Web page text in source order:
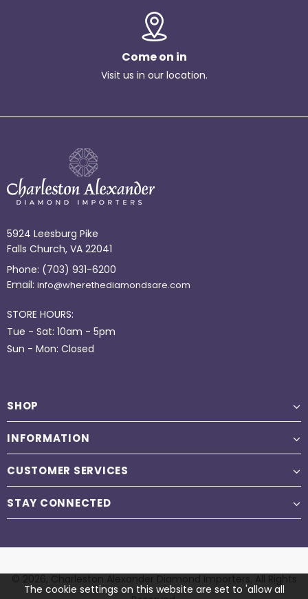
Come on in
Visit us in our location.
5924 Leesburg Pike
Falls Church, VA 22041
Phone: (703) 931-6200
Email: info@wherethediamondsare.com
STORE HOURS:
Tue - Sat: 10am - 5pm
Sun - Mon: Closed
SHOP
INFORMATION
CUSTOMER SERVICES
STAY CONNECTED
The cookie settings on this website are set to 'allow all